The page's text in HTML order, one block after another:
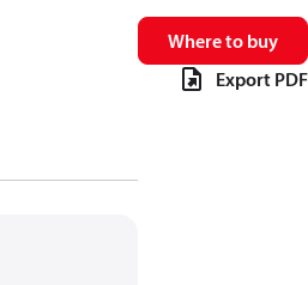
Where to buy
Export PDF